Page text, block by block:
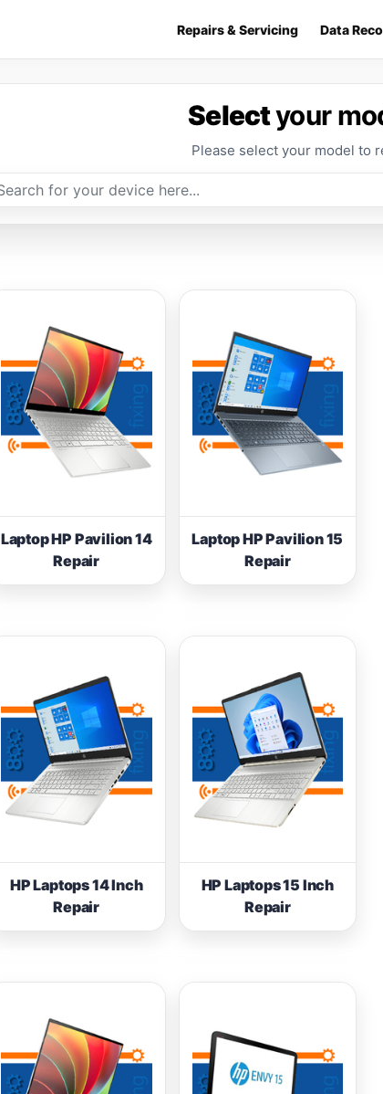
Repairs & Servicing Data
Selectyour
Please select your model to
Laptop HP Pavilion 14
Repair
Laptop HP Pavilion 15
Repair
HP Laptops 14 Inch
Repair
HP Laptops 15 Inch
Repair